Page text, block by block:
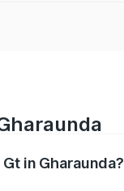
in Gharaunda?